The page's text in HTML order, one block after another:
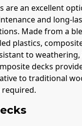
are an excellent
and long-
Made from a
plastics,
to
decks
to traditional